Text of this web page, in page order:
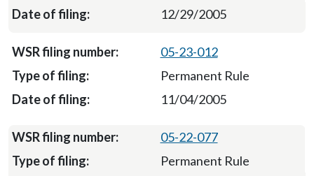
12/29/2005
05-23-012
Permanent Rule
11/04/2005
05-22-077
Permanent Rule